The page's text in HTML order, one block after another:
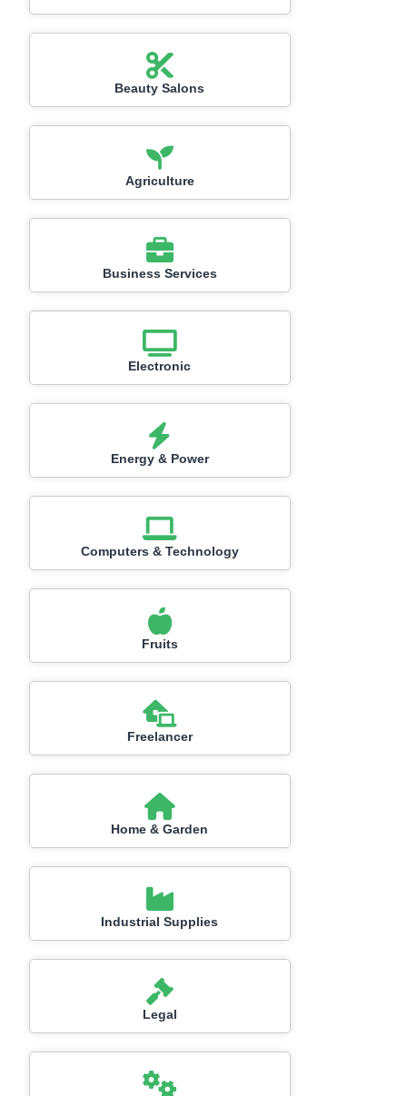
Beauty Salons
Agriculture
Business Services
Electronic
Energy & Power
Computers & Technology
Fruits
Freelancer
Home & Garden
Industrial Supplies
Legal